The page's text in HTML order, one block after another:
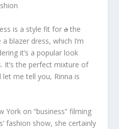
is a style fit forathe
blazer dress, which I’m
it’s a popular look
It’s the perfect mixture of
let me tell you, Rinna is
York on “business” filming
fashion show, she certainly